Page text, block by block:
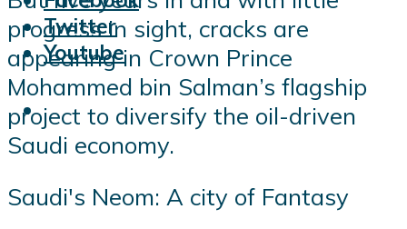
Twitter
Youtube
progress in sight, cracks are
appearing in Crown Prince
Mohammed bin Salman’s flagship
project to diversify the oil-driven
Saudi economy.
Saudi's Neom: A city of Fantasy